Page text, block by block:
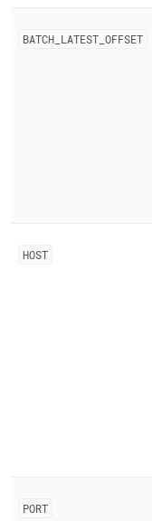
BATCH LATEST OFFSET
HOST
PORT